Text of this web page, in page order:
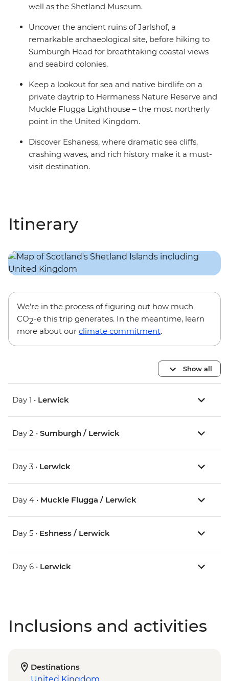
well as the Shetland Museum.
Uncover the ancient ruins of Jarlshof, a
remarkable archaeological site, before hiking to
Sumburgh Head for breathtaking coastal views
and seabird colonies.
Keep a lookout for sea and native birdlife on a
private daytrip to Hermaness Nature Reserve and
Muckle Flugga Lighthouse – the most northerly
point in the United Kingdom.
Discover Eshaness, where dramatic sea cliffs,
crashing waves, and rich history make it a must-
visit destination.
Itinerary
We’re in the process of figuring out how much
CO2-e this trip generates. In the meantime, learn
more about our climate commitment.
Show all
Day 1 • Lerwick
Day 2 • Sumburgh / Lerwick
Day 3 • Lerwick
Day 4 • Muckle Flugga / Lerwick
Day 5 • Eshness / Lerwick
Day 6 • Lerwick
Inclusions and activities
Destinations